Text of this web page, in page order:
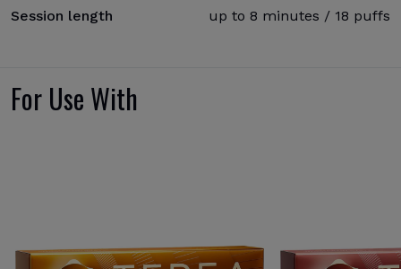
Session length up to 8 minutes / 18 puffs
For Use With